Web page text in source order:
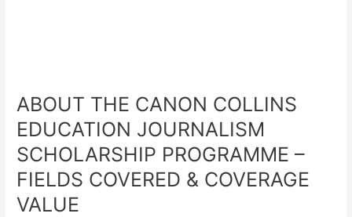
ABOUT THE CANON COLLINS
EDUCATION JOURNALISM
SCHOLARSHIP PROGRAMME –
FIELDS COVERED & COVERAGE
VALUE